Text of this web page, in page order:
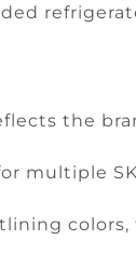
the
multiple
colors,